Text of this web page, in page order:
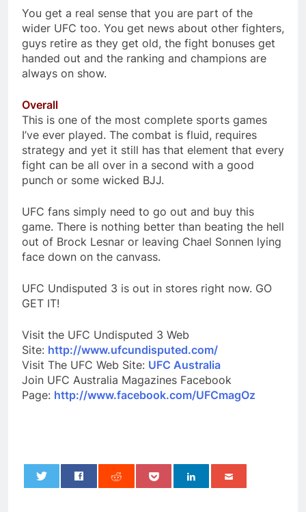
You get a real sense that you are part of the
wider UFC too. You get news about other fighters,
guys retire as they get old, the fight bonuses get
handed out and the ranking and champions are
always on show.
Overall
This is one of the most complete sports games
I’ve ever played. The combat is fluid, requires
strategy and yet it still has that element that every
fight can be all over in a second with a good
punch or some wicked BJJ.
UFC fans simply need to go out and buy this
game. There is nothing better than beating the hell
out of Brock Lesnar or leaving Chael Sonnen lying
face down on the canvass.
UFC Undisputed 3 is out in stores right now. GO
GET IT!
Visit the UFC Undisputed 3 Web
Site: http://www.ufcundisputed.com/
Visit The UFC Web Site: UFC Australia
Join UFC Australia Magazines Facebook
Page: http://www.facebook.com/UFCmagOz